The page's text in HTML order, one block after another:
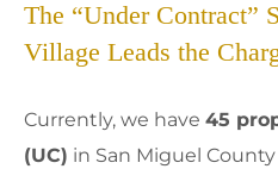
The “Under Contract”
Village Leads the
Currently, we have 45
(UC) in San Miguel